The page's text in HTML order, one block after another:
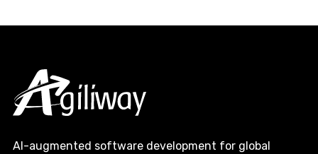
AI-augmented software development for global